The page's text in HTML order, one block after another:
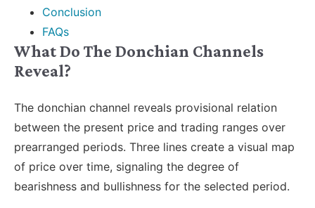
Conclusion
FAQs
What Do The Donchian Channels
Reveal?
The donchian channel reveals provisional relation
between the present price and trading ranges over
prearranged periods. Three lines create a visual map
of price over time, signaling the degree of
bearishness and bullishness for the selected period.